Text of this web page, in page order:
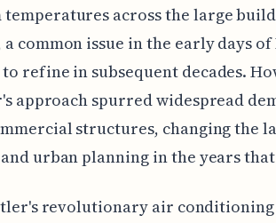
across the large
common issue in the early days of
refine in subsequent decades.
approach spurred widespread
structures, changing the
urban planning in the years
revolutionary air